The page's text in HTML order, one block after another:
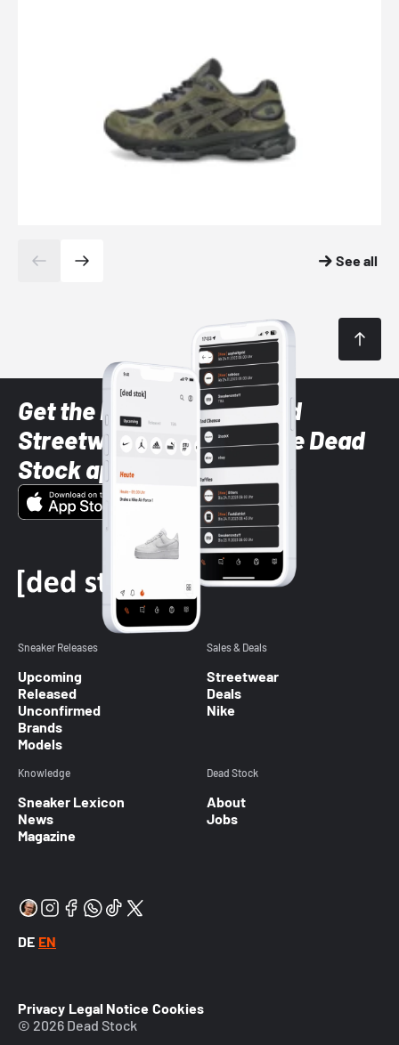
See all
Get the latest Sneaker and
Streetwear styles with the Dead
Stock app
Sneaker Releases
Upcoming
Released
Unconfirmed
Brands
Models
Sales & Deals
Streetwear
Deals
Nike
Knowledge
Sneaker Lexicon
News
Magazine
Dead Stock
About
Jobs
DE EN
Privacy Legal Notice Cookies
© 2026 Dead Stock